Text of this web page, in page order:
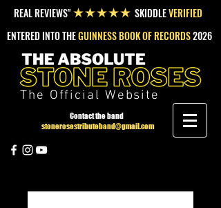
REAL REVIEWS"★★★★★ SKIDDLEVERIFIED
ENTERED INTO THEGUINNESS BOOK OF RECORDS2026
The Official Website
Contact the band
stonerosestributeband@gmail.com